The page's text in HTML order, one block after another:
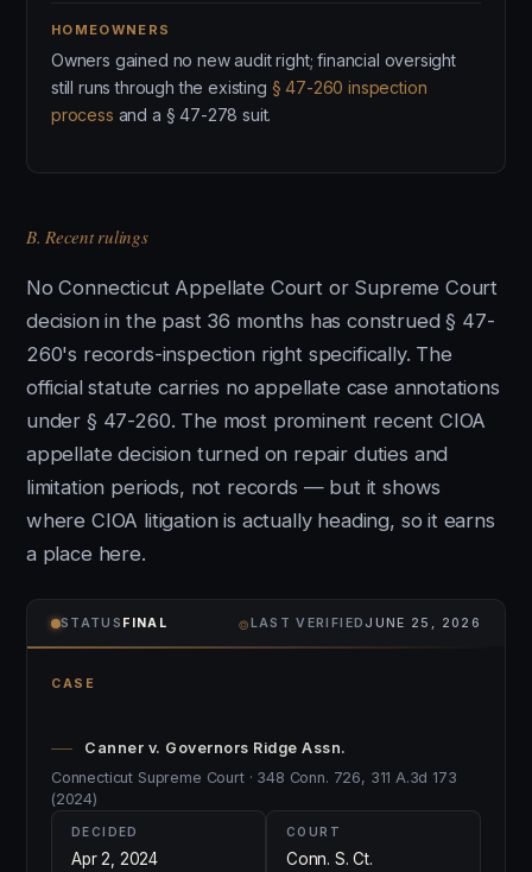
HOMEOWNERS
Owners gained no new audit right; financial oversight
still runs through the existing § 47-260 inspection
process and a § 47-278 suit.
B. Recent rulings
No Connecticut Appellate Court or Supreme Court
decision in the past 36 months has construed § 47-
260's records-inspection right specifically. The
official statute carries no appellate case annotations
under § 47-260. The most prominent recent CIOA
appellate decision turned on repair duties and
limitation periods, not records — but it shows
where CIOA litigation is actually heading, so it earns
a place here.
STATUS FINAL ⌾LAST VERIFIED JUNE 25, 2026
CASE
Canner v. Governors Ridge Assn.
Connecticut Supreme Court · 348 Conn. 726, 311 A.3d 173
(2024)
DECIDED
Apr 2, 2024
COURT
Conn. S. Ct.